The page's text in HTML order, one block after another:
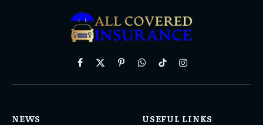
Facebook
X
PinterestWhatsAppTikTokInstagram
NEWS USEFUL LINKS